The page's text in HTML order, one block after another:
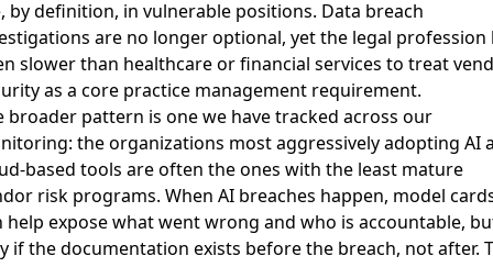
by definition, in vulnerable positions. Data breach
are no longer optional, yet the legal profession
slower than healthcare or financial services to treat
as a core practice management requirement.
broader pattern is one we have tracked across our
the organizations most aggressively adopting AI
based tools are often the ones with the least mature
risk programs. When AI breaches happen, model
help expose what went wrong and who is accountable,
if the documentation exists before the breach, not after.